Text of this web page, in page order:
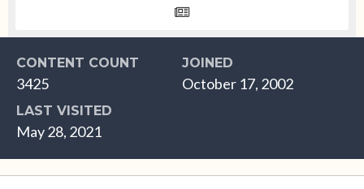
CONTENT COUNT
3425
JOINED
October 17, 2002
LAST VISITED
May 28, 2021